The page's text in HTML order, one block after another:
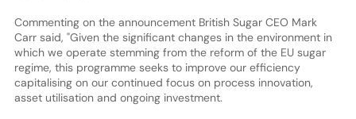
Commenting on the announcement British Sugar CEO Mark
Carr said, "Given the significant changes in the environment in
which we operate stemming from the reform of the EU sugar
regime, this programme seeks to improve our efficiency
capitalising on our continued focus on process innovation,
asset utilisation and ongoing investment.